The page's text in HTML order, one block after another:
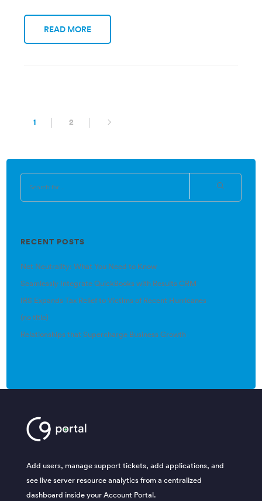
READ MORE
1 2
RECENT POSTS
Net Neutrality: What You Need to Know
Seamlessly Integrate QuickBooks with Results CRM
IRS Expands Tax Relief to Victims of Recent Hurricanes
(no title)
Relationships that Supercharge Business Growth
Add users, manage support tickets, add applications, and
see live server resource analytics from a centralized
dashboard inside your Account Portal.